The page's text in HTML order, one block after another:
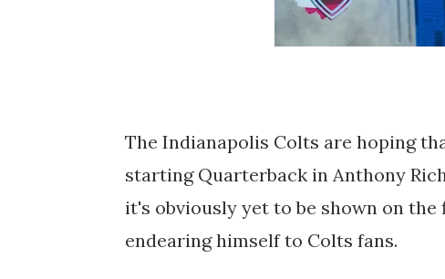
The Indianapolis Colts are hoping
starting Quarterback in Anthony
it's obviously yet to be shown on
endearing himself to Colts fans.